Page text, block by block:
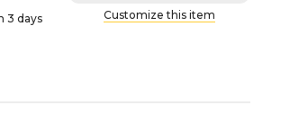
3 days
Customize this item